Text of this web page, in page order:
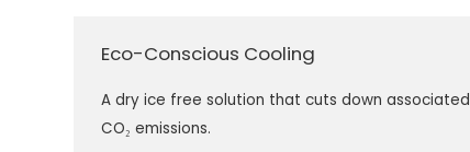
Eco-Conscious Cooling
A dry ice free solution that cuts down associated
CO₂ emissions.